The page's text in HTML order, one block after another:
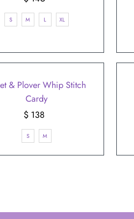
Price
S M L XL
& Plover Whip Stitch
Cardy
Regular
Price
$ 138
S M